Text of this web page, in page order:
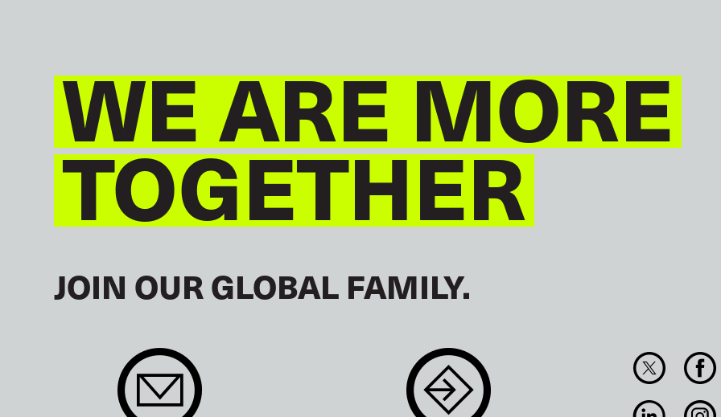
WE ARE MORE
TOGETHER
JOIN OUR GLOBAL FAMILY.